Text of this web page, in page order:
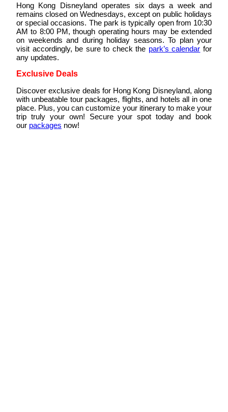
Hong Kong Disneyland operates six days a week and
remains closed on Wednesdays, except on public holidays
or special occasions. The park is typically open from 10:30
AM to 8:00 PM, though operating hours may be extended
on weekends and during holiday seasons. To plan your
visit accordingly, be sure to check the park’s calendar for
any updates.
Exclusive Deals
Discover exclusive deals for Hong Kong Disneyland, along
with unbeatable tour packages, flights, and hotels all in one
place. Plus, you can customize your itinerary to make your
trip truly your own! Secure your spot today and book
our packages now!